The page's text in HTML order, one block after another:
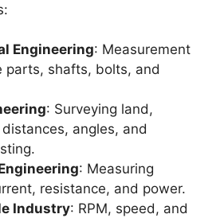
Engineering: Measurement
parts, shafts, bolts, and
: Surveying land,
angles, and
: Measuring
resistance, and power.
Industry: RPM, speed, and